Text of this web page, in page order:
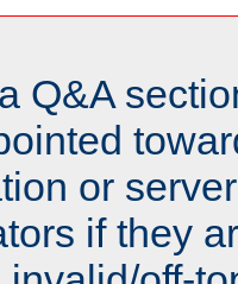
Q&A
or
if they